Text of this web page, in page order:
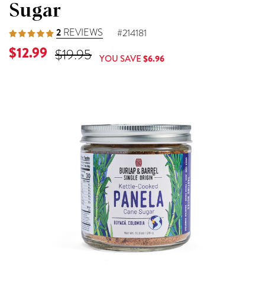
Sugar
2 REVIEWS #214181
Original Price was
$19.95
Current Price is
$12.99 YOU SAVE$6.96